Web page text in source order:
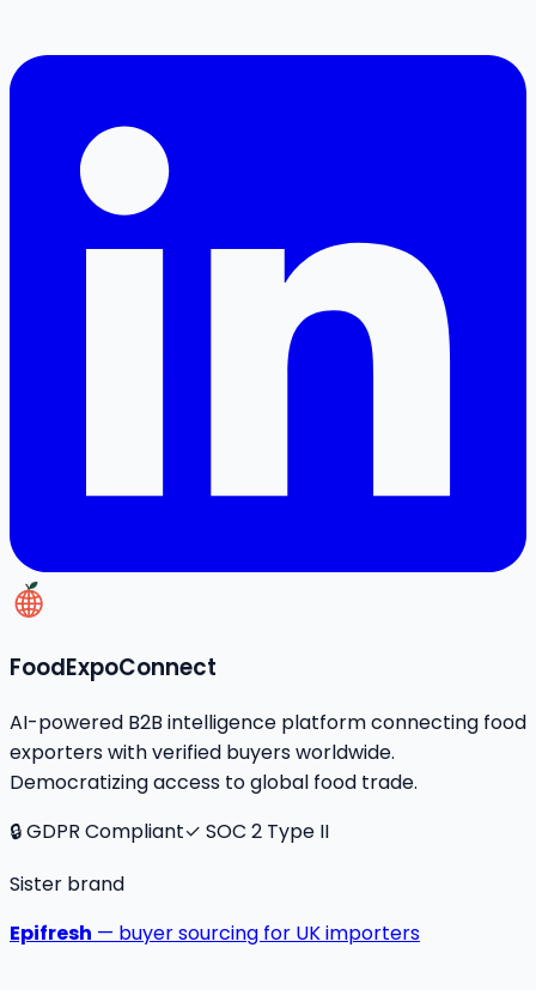
FoodExpoConnect
AI-powered B2B intelligence platform connecting food
exporters with verified buyers worldwide.
Democratizing access to global food trade.
🔒 GDPR Compliant✓ SOC 2 Type II
Sister brand
Epifresh — buyer sourcing for UK importers